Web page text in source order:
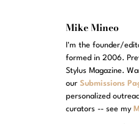
Mike Mineo
I'm the founder/
formed in 2006.
Stylus Magazine.
ourSubmissions
personalized
curators -- see my